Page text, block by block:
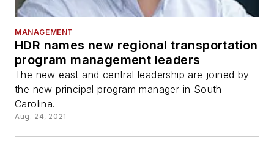
MANAGEMENT
HDR names new regional transportation
program management leaders
The new east and central leadership are joined by
the new principal program manager in South
Carolina.
Aug. 24, 2021